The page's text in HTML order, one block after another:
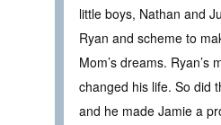
little boys, Nathan and
Ryan and scheme to
Mom’s dreams. Ryan’s
changed his life. So did
and he made Jamie a